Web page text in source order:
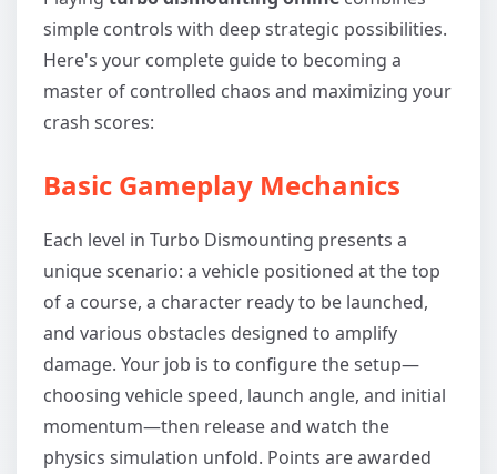
simple controls with deep strategic possibilities.
Here's your complete guide to becoming a
master of controlled chaos and maximizing your
crash scores:
Basic Gameplay Mechanics
Each level in Turbo Dismounting presents a
unique scenario: a vehicle positioned at the top
of a course, a character ready to be launched,
and various obstacles designed to amplify
damage. Your job is to configure the setup—
choosing vehicle speed, launch angle, and initial
momentum—then release and watch the
physics simulation unfold. Points are awarded